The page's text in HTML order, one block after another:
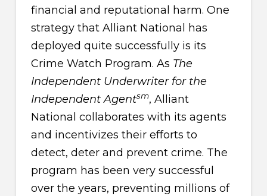
financial and reputational harm. One
strategy that Alliant National has
deployed quite successfully is its
Crime Watch Program. As The
Independent Underwriter for the
Independent Agentsm, Alliant
National collaborates with its agents
and incentivizes their efforts to
detect, deter and prevent crime. The
program has been very successful
over the years, preventing millions of